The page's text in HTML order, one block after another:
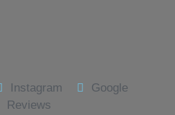
Instagram
Google
Reviews